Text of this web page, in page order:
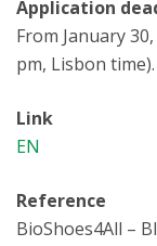
Application
From January
pm, Lisbon time).
Link
EN
Reference
BioShoes4All –